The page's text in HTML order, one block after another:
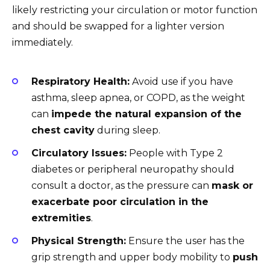
likely restricting your circulation or motor function
and should be swapped for a lighter version
immediately.
Respiratory Health: Avoid use if you have
asthma, sleep apnea, or COPD, as the weight
can impede the natural expansion of the
chest cavity during sleep.
Circulatory Issues: People with Type 2
diabetes or peripheral neuropathy should
consult a doctor, as the pressure can mask or
exacerbate poor circulation in the
extremities.
Physical Strength: Ensure the user has the
grip strength and upper body mobility to push